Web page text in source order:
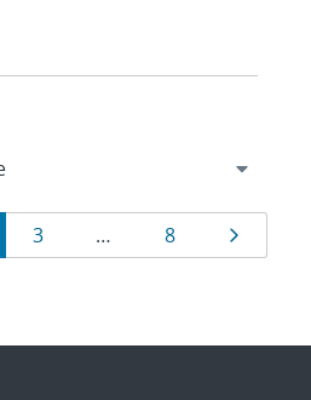
Page
3 … Page
8